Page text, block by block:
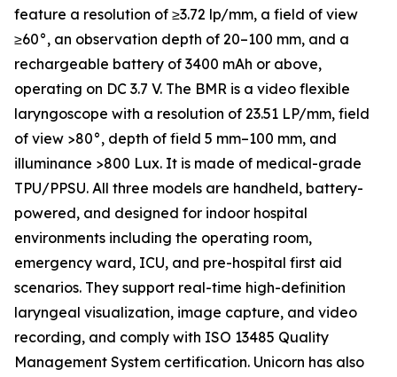
feature a resolution of ≥3.72 lp/mm, a field of view
≥60°, an observation depth of 20–100 mm, and a
rechargeable battery of 3400 mAh or above,
operating on DC 3.7 V. The BMR is a video flexible
laryngoscope with a resolution of 23.51 LP/mm, field
of view >80°, depth of field 5 mm–100 mm, and
illuminance >800 Lux. It is made of medical-grade
TPU/PPSU. All three models are handheld, battery-
powered, and designed for indoor hospital
environments including the operating room,
emergency ward, ICU, and pre-hospital first aid
scenarios. They support real-time high-definition
laryngeal visualization, image capture, and video
recording, and comply with ISO 13485 Quality
Management System certification. Unicorn has also